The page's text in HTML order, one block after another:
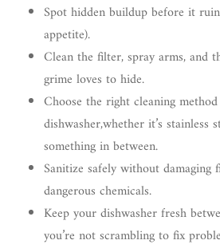
Spot hidden buildup before it
appetite).
Clean the filter, spray arms, and
grime loves to hide.
Choose the right cleaning
dishwasher,whether it’s stainless
something in between.
Sanitize safely without damaging
dangerous chemicals.
Keep your dishwasher fresh
you’re not scrambling to fix